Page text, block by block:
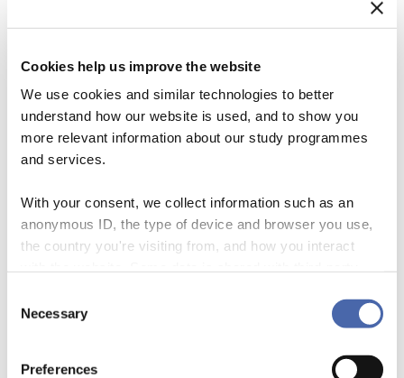
Cookies help us improve the website
We use cookies and similar technologies to better
understand how our website is used, and to show you
more relevant information about our study programmes
and services.
With your consent, we collect information such as an
anonymous ID, the type of device and browser you use,
the country you're visiting from, and how you interact
- and you can withdraw your consent at any time using
Selection
Necessary
Preferences
adventure on safari in East Africa for our summer holidays, my
Who Cares About Sustainable Fashion?
31 May 2019
By Erin Leitheiser